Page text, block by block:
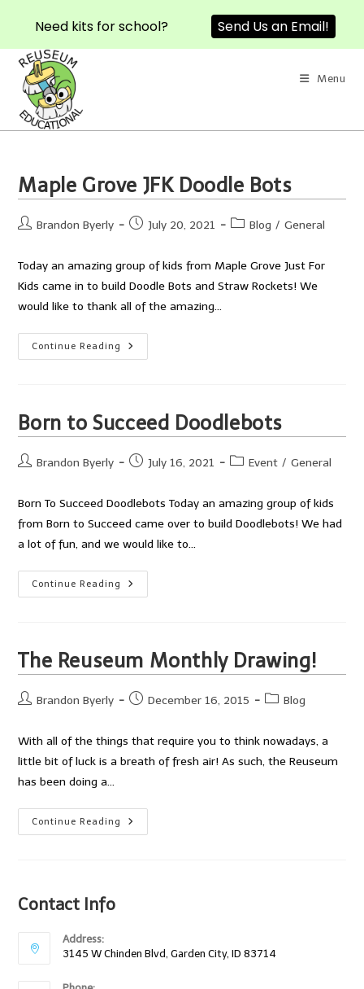
Skip
content
Menu
Maple Grove JFK Doodle Bots
PostBrandon Byerly
PostJuly 20, 2021
PostBlog / General
Today an amazing group of kids from Maple Grove Just For
Kids came in to build Doodle Bots and Straw Rockets! We
would like to thank all of the amazing…
Continue Reading
Maple
Grove
Born to Succeed Doodlebots
PostBrandon Byerly
PostJuly 16, 2021
PostEvent / General
Born To Succeed Doodlebots Today an amazing group of kids
from Born to Succeed came over to build Doodlebots! We had
a lot of fun, and we would like to…
Continue Reading
Born
To
The Reuseum Monthly Drawing!
PostBrandon Byerly
PostDecember 16, 2015
PostBlog
With all of the things that require you to think nowadays, a
little bit of luck is a breath of fresh air! As such, the Reuseum
has been doing a…
Continue Reading
The
Reuseum
Contact Info
Address:
3145 W Chinden Blvd, Garden City, ID 83714
Need kits for school? Send Us an Email!